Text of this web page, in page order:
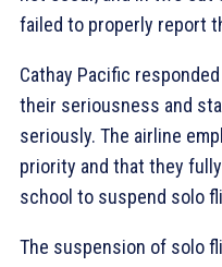
failed to properly report
Cathay Pacific
their seriousness and
seriously. The airline
priority and that they
school to suspend solo
The suspension of solo